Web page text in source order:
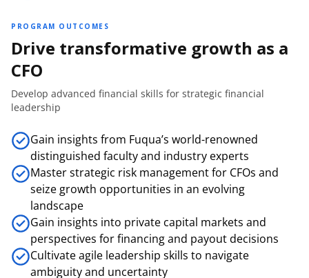
PROGRAM OUTCOMES
Drive transformative growth as a
CFO
Develop advanced financial skills for strategic financial
leadership
Gain insights from Fuqua’s world-renowned
distinguished faculty and industry experts
Master strategic risk management for CFOs and
seize growth opportunities in an evolving
landscape
Gain insights into private capital markets and
perspectives for financing and payout decisions
Cultivate agile leadership skills to navigate
ambiguity and uncertainty